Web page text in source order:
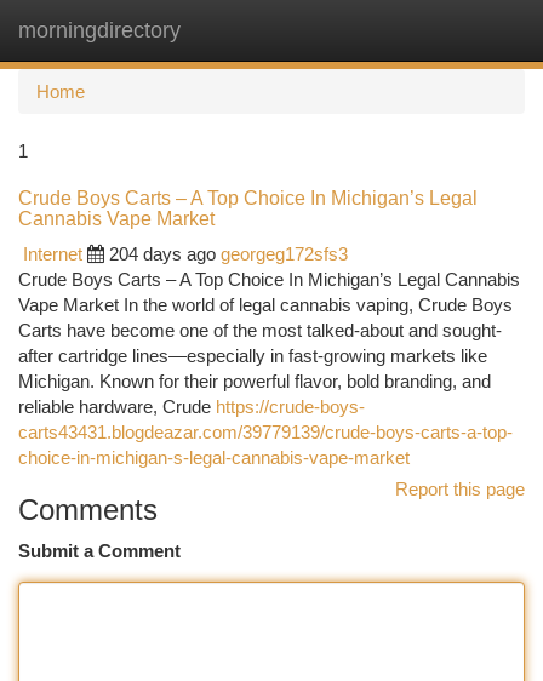
morningdirectory
Home
1
Crude Boys Carts – A Top Choice In Michigan’s Legal
Cannabis Vape Market
Internet
204 days ago georgeg172sfs3
Crude Boys Carts – A Top Choice In Michigan’s Legal Cannabis
Vape Market In the world of legal cannabis vaping, Crude Boys
Carts have become one of the most talked-about and sought-
after cartridge lines—especially in fast-growing markets like
Michigan. Known for their powerful flavor, bold branding, and
reliable hardware, Crude https://crude-boys-
carts43431.blogdeazar.com/39779139/crude-boys-carts-a-top-
choice-in-michigan-s-legal-cannabis-vape-market
Report this page
Comments
Submit a Comment